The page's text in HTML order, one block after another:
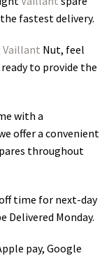
fastest delivery.
Vaillant Nut, feel
to provide the
with a
offer a convenient
throughout
time for next-day
Delivered Monday.
pay, Google